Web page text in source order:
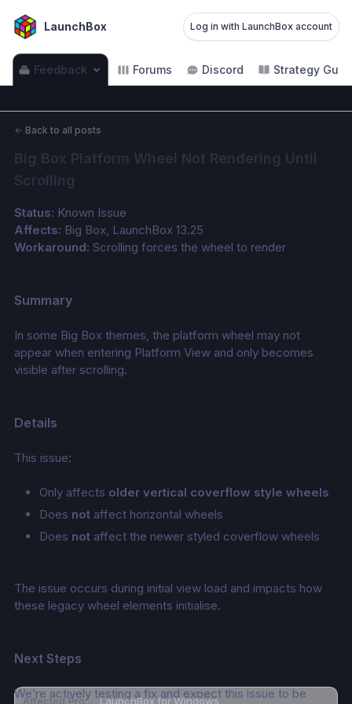
LaunchBox Log in with LaunchBox account
Feedback Forums Discord Strategy
← Back to all posts
Big Box Platform Wheel Not Rendering Until
Scrolling
Status: Known Issue
Affects: Big Box, LaunchBox 13.25
Workaround: Scrolling forces the wheel to render
Summary
In some Big Box themes, the platform wheel may not
appear when entering Platform View and only becomes
visible after scrolling.
Details
This issue:
Only affects older vertical coverflow style wheels
Does not affect horizontal wheels
Does not affect the newer styled coverflow wheels
The issue occurs during initial view load and impacts how
these legacy wheel elements initialise.
Next Steps
We’re actively testing a fix and expect this issue to be
Affected Product LaunchBox for Windows